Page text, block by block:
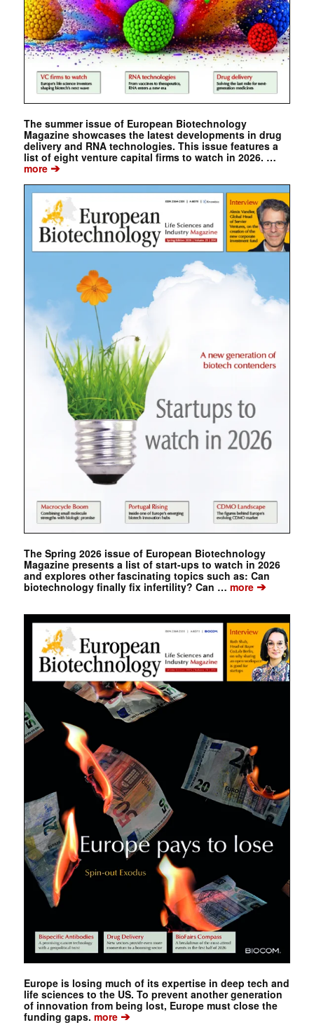
The summer issue of European Biotechnology
Magazine showcases the latest developments in drug
delivery and RNA technologies. This issue features a
list of eight venture capital firms to watch in 2026. …
more➔
The Spring 2026 issue of European Biotechnology
Magazine presents a list of start-ups to watch in 2026
and explores other fascinating topics such as: Can
biotechnology finally fix infertility? Can … more➔
Europe is losing much of its expertise in deep tech and
life sciences to the US. To prevent another generation
of innovation from being lost, Europe must close the
funding gaps. more➔